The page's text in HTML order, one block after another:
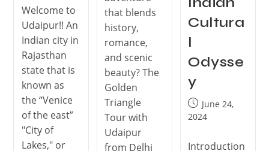
Welcome to
Udaipur!! An
Indian city in
Rajasthan
state that is
known as
the “Venice
of the east”
"City of
Lakes," or
that blends
history,
romance,
and scenic
beauty? The
Golden
Triangle
Tour with
Udaipur
from Delhi
Cultura
l
Odysse
y
June 24,
2024
Introduction